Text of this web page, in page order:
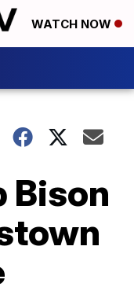
WATCH NOW
Bison